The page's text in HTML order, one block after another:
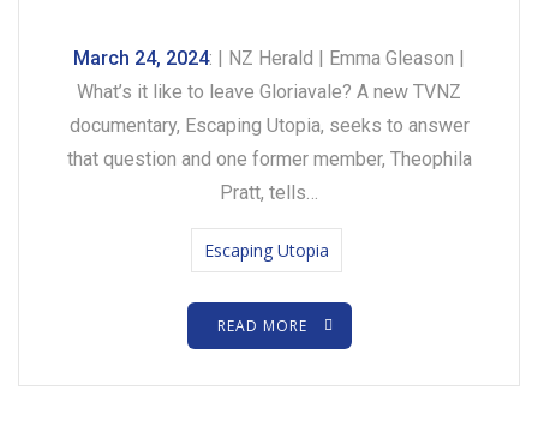
March 24, 2024: | NZ Herald | Emma Gleason |
What’s it like to leave Gloriavale? A new TVNZ
documentary, Escaping Utopia, seeks to answer
that question and one former member, Theophila
Pratt, tells…
Escaping Utopia
READ MORE